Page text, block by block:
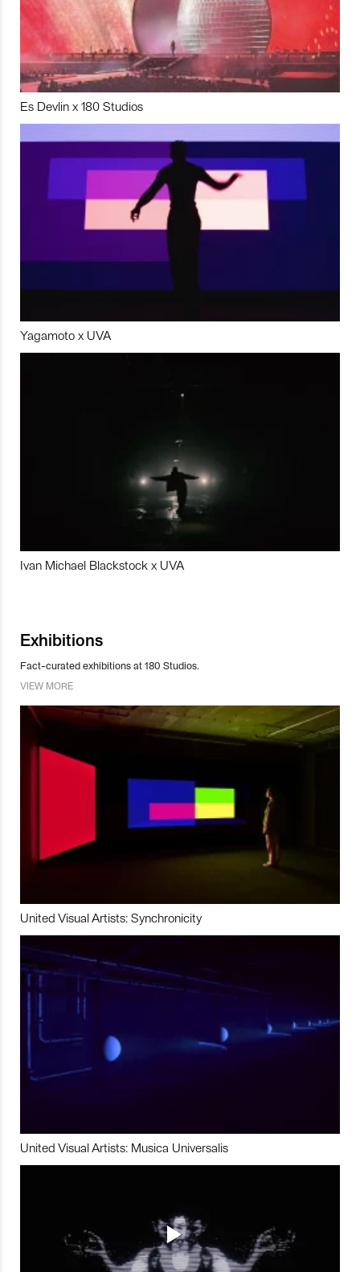
Es Devlin x 180 Studios
Yagamoto x UVA
Ivan Michael Blackstock x UVA
Exhibitions
Fact-curated exhibitions at 180 Studios.
VIEW MORE
United Visual Artists: Synchronicity
United Visual Artists: Musica Universalis